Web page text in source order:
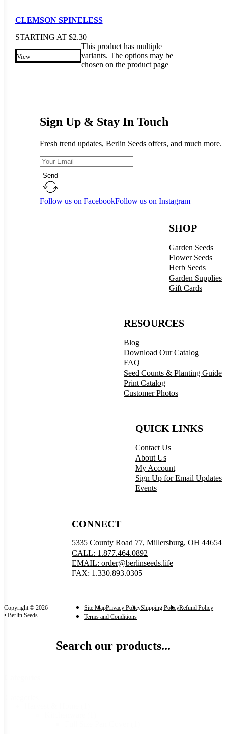
CLEMSON SPINELESS
STARTING AT $2.30
View
This product has multiple
variants. The options may be
chosen on the product page
Sign Up & Stay In Touch
Fresh trend updates, Berlin Seeds offers, and much more.
Send
Follow us on FacebookFollow us on Instagram
SHOP
Garden Seeds
Flower Seeds
Herb Seeds
Garden Supplies
Gift Cards
RESOURCES
Blog
Download Our Catalog
FAQ
Seed Counts & Planting Guide
Print Catalog
Customer Photos
QUICK LINKS
Contact Us
About Us
My Account
Sign Up for Email Updates
Events
CONNECT
5335 County Road 77, Millersburg, OH 44654
CALL: 1.877.464.0892
EMAIL: order@berlinseeds.life
FAX: 1.330.893.0305
Copyright © 2026
• Berlin Seeds
Site MapPrivacy PolicyShipping PolicyRefund Policy
Terms and Conditions
Search our products...